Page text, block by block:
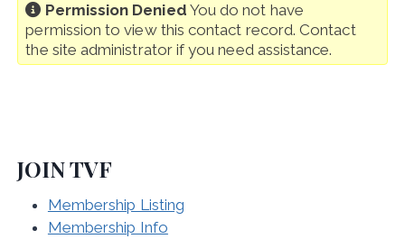
Permission Denied You do not have
permission to view this contact record. Contact
the site administrator if you need assistance.
JOIN TVF
Membership Listing
Membership Info